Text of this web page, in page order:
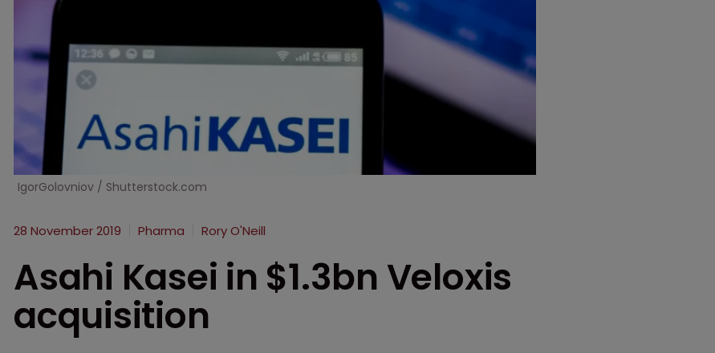
IgorGolovniov / Shutterstock.com
28 November 2019 Pharma Rory O'Neill
Asahi Kasei in $1.3bn Veloxis
acquisition